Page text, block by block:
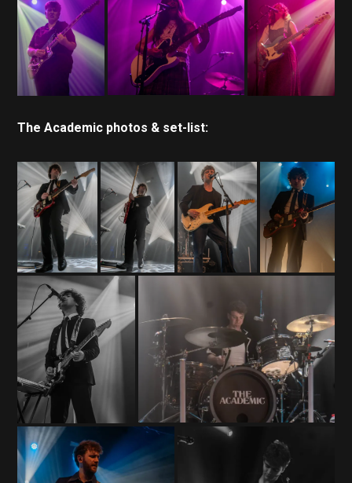
The Academic photos & set-list: